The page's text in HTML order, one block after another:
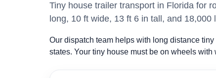
Tiny house trailer transport in Florida for
long, 10 ft wide, 13 ft 6 in tall, and 18,000
Our dispatch team helps with long distance
states. Your tiny house must be on wheels